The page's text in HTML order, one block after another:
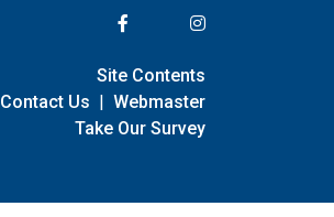
Site Contents
Contact Us | Webmaster
Take Our Survey